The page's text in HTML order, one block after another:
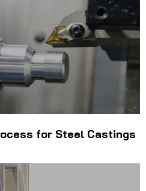
for Steel Castings